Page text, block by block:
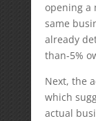
opening a
same
already
than-5%
Next, the
which
actual